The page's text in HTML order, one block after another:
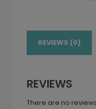
REVIEWS (0)
REVIEWS
There are no